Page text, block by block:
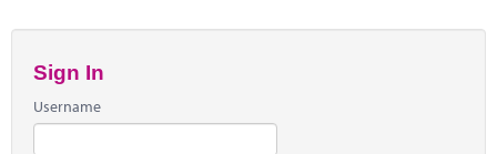
Sign In
Username